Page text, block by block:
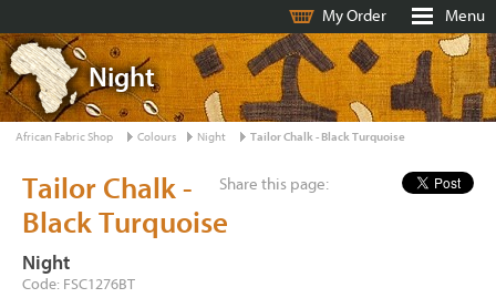
My Order Menu
Night
African Fabric Shop Colours Night Tailor Chalk - Black Turquoise
Share this page:
Tailor Chalk -
Black Turquoise
Night
Code: FSC1276BT